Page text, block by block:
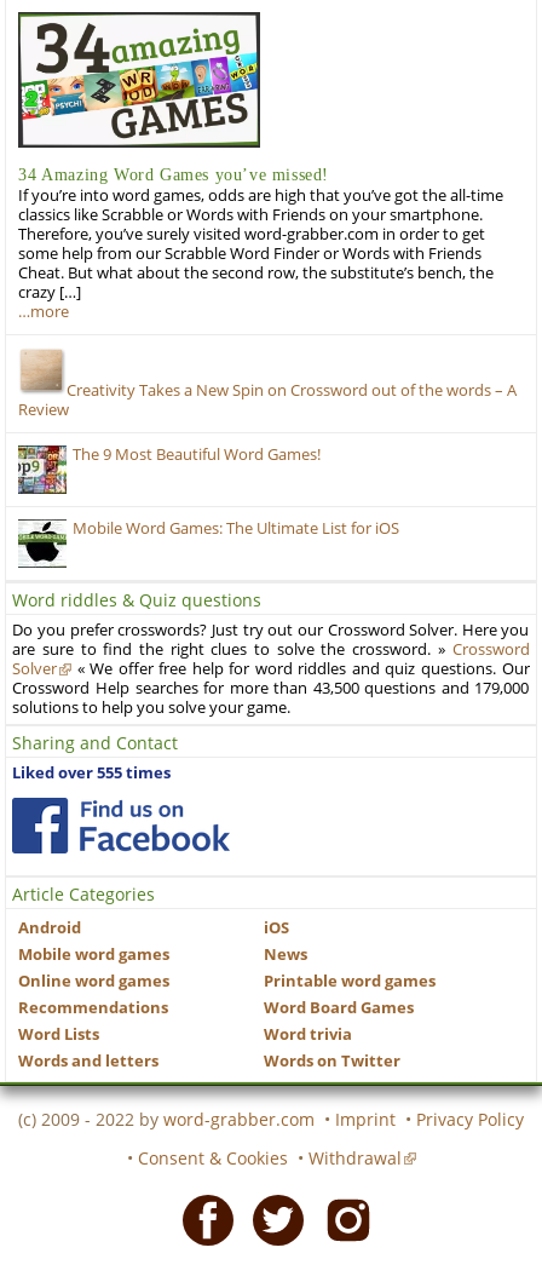
34 Amazing Word Games you’ve missed!
If you’re into word games, odds are high that you’ve got the all-time
classics like Scrabble or Words with Friends on your smartphone.
Therefore, you’ve surely visited word-grabber.com in order to get
some help from our Scrabble Word Finder or Words with Friends
Cheat. But what about the second row, the substitute’s bench, the
crazy […]
…more
Creativity Takes a New Spin on Crossword out of the words – A
Review
The 9 Most Beautiful Word Games!
Mobile Word Games: The Ultimate List for iOS
Word riddles & Quiz questions
Do you prefer crosswords? Just try out our Crossword Solver. Here you
are sure to find the right clues to solve the crossword. » Crossword
Solver
« We offer free help for word riddles and quiz questions. Our
Crossword Help searches for more than 43,500 questions and 179,000
solutions to help you solve your game.
Sharing and Contact
Liked over 555 times
Article Categories
Android
iOS
Mobile word games
News
Online word games
Printable word games
Recommendations
Word Board Games
Word Lists
Word trivia
Words and letters
Words on Twitter
(c) 2009 - 2022 by word-grabber.com • Imprint • Privacy Policy
• Consent & Cookies • Withdrawal